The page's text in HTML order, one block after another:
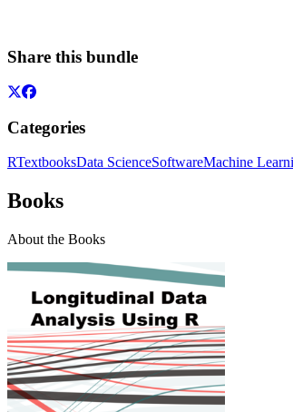
Share this bundle
Categories
RTextbooksData ScienceSoftwareMachine
Books
About the Books